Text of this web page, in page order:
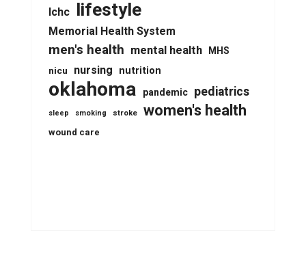
lchc lifestyle
Memorial Health System
men's health mental health MHS
nicu nursing nutrition
oklahoma pandemic pediatrics
sleep smoking stroke women's health
wound care